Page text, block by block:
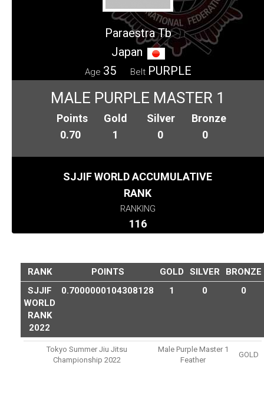
Paraestra Tb
Japan
Age 35 Belt PURPLE
MALE PURPLE MASTER 1
Points
0.70
Gold
1
Silver
0
Bronze
0
SJJIF WORLD ACCUMULATIVE
RANK
RANKING
116
RANK POINTS GOLD SILVER
BRONZE
SJJIF
WORLD
RANK
2022
0.7000000104308128 1 0 0
Tokyo Summer Jiu Jitsu
Championship 2022
Male Purple Master 1
Feather
GOLD